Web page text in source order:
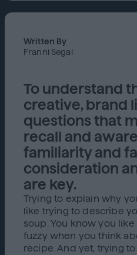
Written By
Franni Segal
To understand
creative, brand
questions that
recall and
familiarity and
consideration
are key.
Trying to explain why
like trying to describe
soup. You know you
fuzzy when you think
recipe. And yet, trying